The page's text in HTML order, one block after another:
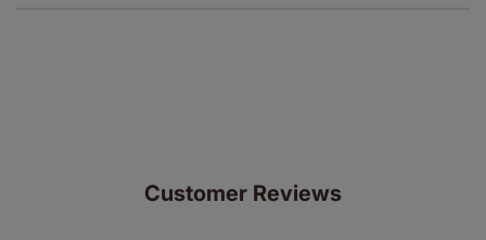
Customer Reviews